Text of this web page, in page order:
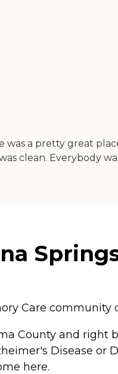
was a pretty great
clean. Everybody
Care
County and right
Disease or
here.